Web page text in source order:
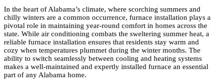
In the heart of Alabama’s climate, where scorching summers and
chilly winters are a common occurrence, furnace installation plays a
pivotal role in maintaining year-round comfort in homes across the
state. While air conditioning combats the sweltering summer heat, a
reliable furnace installation ensures that residents stay warm and
cozy when temperatures plummet during the winter months. The
ability to switch seamlessly between cooling and heating systems
makes a well-maintained and expertly installed furnace an essential
part of any Alabama home.